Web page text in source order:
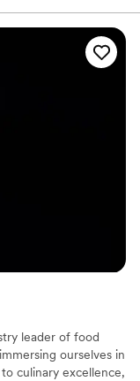
day.
I
leader of food
ourselves in
culinary excellence,